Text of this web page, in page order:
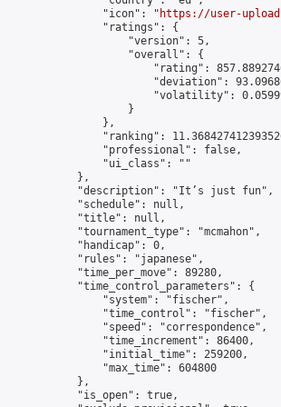
                "icon": "
https://user-
                "ratings": {
                    "version": 5,
                    "overall": {
"rating":
"deviation":
"volatility":
                    }
                },
"ranking":
                "professional": false,
                "ui_class": ""
            },
            "description": "It’s just fun",
            "schedule": null,
            "title": null,
            "tournament_type": "mcmahon",
            "handicap": 0,
            "rules": "japanese",
            "time_per_move": 89280,
            "time_control_parameters": {
                "system": "fischer",
                "time_control": "fischer",
                "speed": "correspondence",
                "time_increment": 86400,
                "initial_time": 259200,
                "max_time": 604800
            },
            "is_open": true,